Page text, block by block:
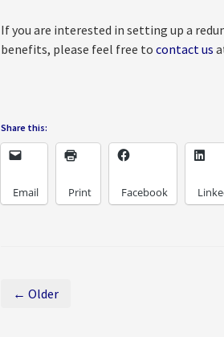
If you are interested in setting up a
benefits, please feel free to contact us
Share this:
Email Print Facebook
← Older